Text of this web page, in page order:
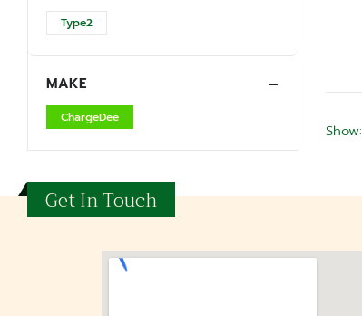
Show:
Type2
MAKE
ChargeDee
Get In Touch